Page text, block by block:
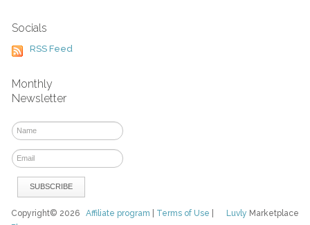
Socials
RSS Feed
Monthly
Newsletter
Luvly Marketplace
Copyright© 2026Affiliate program Terms of Use